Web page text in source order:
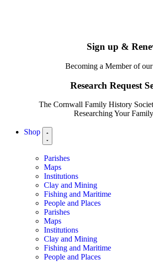
Sign up &
Becoming a Member of
Research Request
The Cornwall Family History
Researching Your
Shop
Parishes
Maps
Institutions
Clay and Mining
Fishing and Maritime
People and Places
Parishes
Maps
Institutions
Clay and Mining
Fishing and Maritime
People and Places